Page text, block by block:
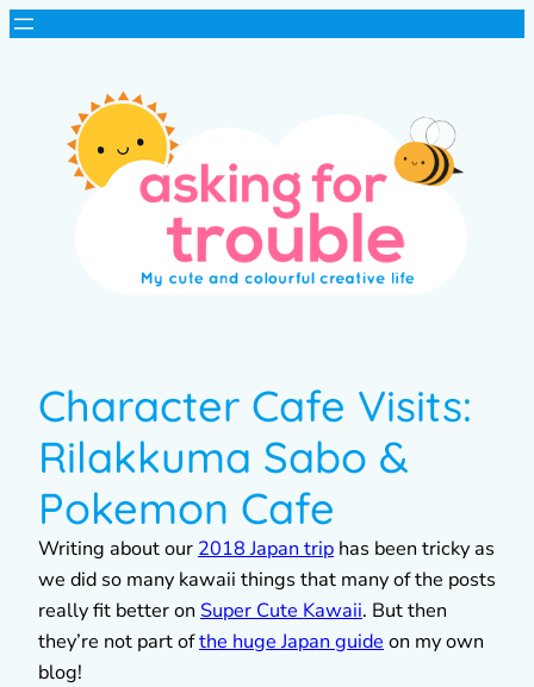
Character Cafe Visits:
Rilakkuma Sabo &
Pokemon Cafe
Writing about our 2018 Japan trip has been tricky as
we did so many kawaii things that many of the posts
really fit better on Super Cute Kawaii. But then
they’re not part ofthe huge Japan guide on my own
blog!